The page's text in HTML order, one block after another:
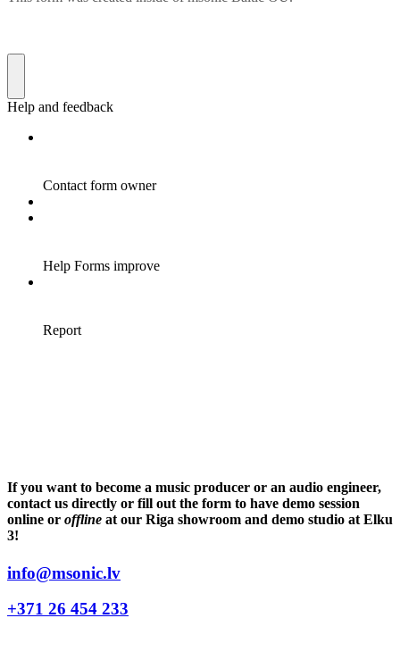
If you want to become a music producer or an audio engineer,
contact us directly or fill out the form to have demo session
online or offline at our Riga showroom and demo studio at Elku
3!
info@msonic.lv
+371 26 454 233